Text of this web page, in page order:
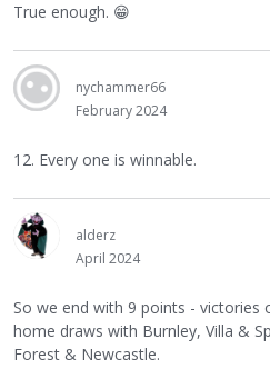
True enough. 😁
nychammer66
February 2024
12. Every one is winnable.
alderz
April 2024
So we end with 9 points - victories
home draws with Burnley, Villa &
Forest & Newcastle.